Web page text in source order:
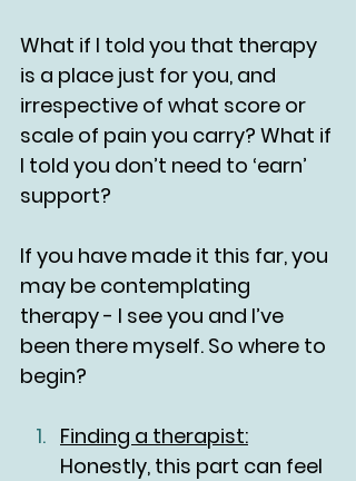
What if I told you that therapy
is a place just for you, and
irrespective of what score or
scale of pain you carry? What if
I told you don’t need to ‘earn’
support?
If you have made it this far, you
may be contemplating
therapy - I see you and I’ve
been there myself. So where to
begin?
Finding a therapist:
Honestly, this part can feel